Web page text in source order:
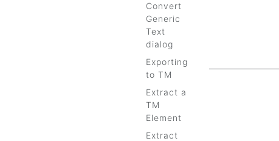
Convert
Generic
Text
dialog
Exporting
to TM
Extract a
TM
Element
Extract